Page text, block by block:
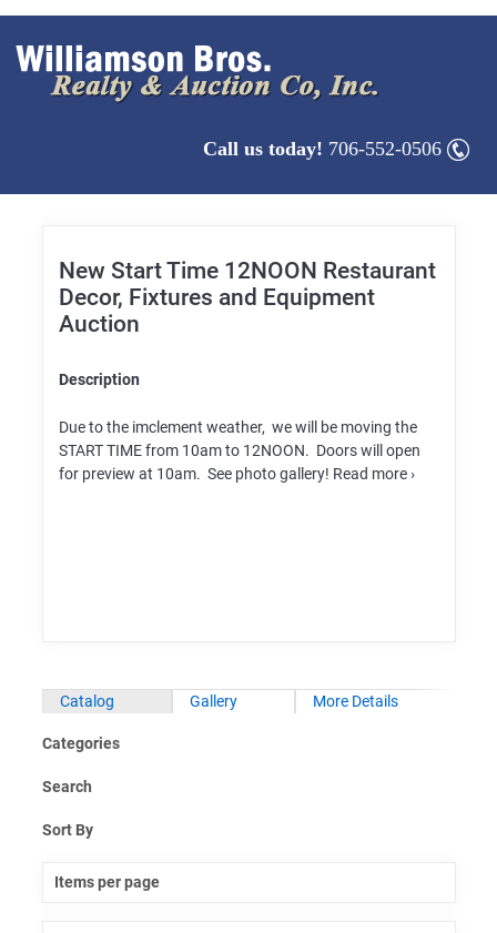
Call us today! 706-552-0506
New Start Time 12NOON Restaurant
Decor, Fixtures and Equipment
Auction
Description
Due to the imclement weather, we will be moving the
START TIME from 10am to 12NOON. Doors will open
for preview at 10am. See photo gallery! Read more ›
Catalog Gallery More Details
Categories
Search
Sort By
Items per page